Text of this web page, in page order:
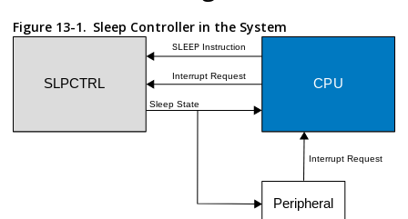
Figure 13-1. Sleep Controller in the System